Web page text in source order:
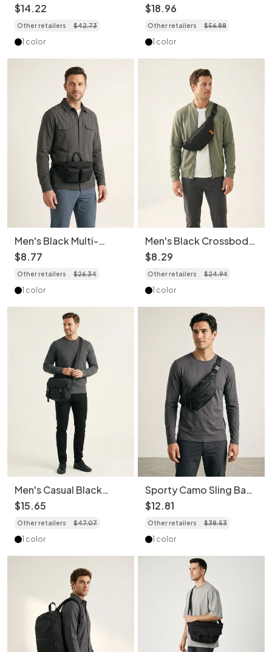
Sling Bag with Top
Handle
$14.22
Other retailers $42.73
1 color
- Crossbody Chest
Pack
$18.96
Other retailers $56.88
1 color
Men's Black Multi-
Pocket Fanny Pack |
Chest Bag
$8.77
Other retailers $26.34
1 color
Men's Black Crossbody
Sling Bag - Casual Fanny
Pack
$8.29
Other retailers $24.94
1 color
Men's Casual Black
Crossbody Shoulder
Bag
$15.65
Other retailers $47.07
1 color
Sporty Camo Sling Bag
- Versatile Chest &
Waist Pack
$12.81
Other retailers $38.53
1 color